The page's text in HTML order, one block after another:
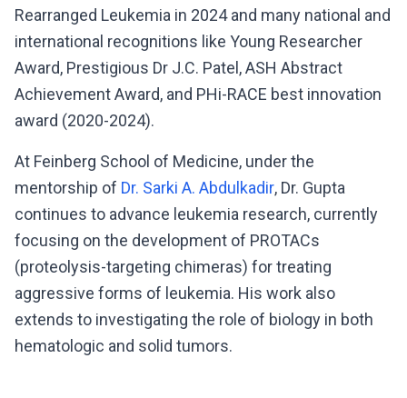
Rearranged Leukemia in 2024 and many national and
international recognitions like Young Researcher
Award, Prestigious Dr J.C. Patel, ASH Abstract
Achievement Award, and PHi-RACE best innovation
award (2020-2024).
At Feinberg School of Medicine, under the
mentorship of Dr. Sarki A. Abdulkadir, Dr. Gupta
continues to advance leukemia research, currently
focusing on the development of PROTACs
(proteolysis-targeting chimeras) for treating
aggressive forms of leukemia. His work also
extends to investigating the role of biology in both
hematologic and solid tumors.